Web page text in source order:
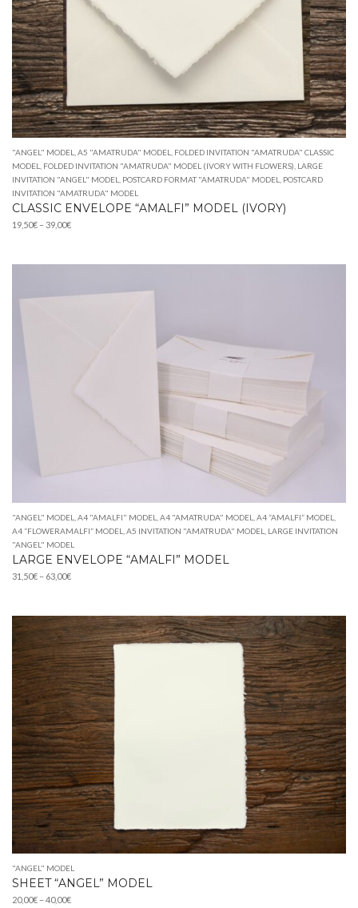
"ANGEL" MODEL,A5 "AMATRUDA" MODEL, FOLDED INVITATION "AMATRUDA" CLASSIC
MODEL, FOLDED INVITATION "AMATRUDA" MODEL (IVORY WITH FLOWERS), LARGE
INVITATION "ANGEL" MODEL, POSTCARD FORMAT "AMATRUDA" MODEL, POSTCARD
INVITATION "AMATRUDA" MODEL
CLASSIC ENVELOPE “AMALFI” MODEL (IVORY)
19,50€ – 39,00€Price
through
"ANGEL" MODEL A4 "AMALFI" MODEL A4 "AMATRUDA" MODEL A4 “AMALFI” MODEL
A4 “FLOWERAMALFI” MODEL A5 INVITATION "AMATRUDA" MODEL
LARGE INVITATION
"ANGEL" MODEL
LARGE ENVELOPE “AMALFI” MODEL
31,50€ – 63,00€Price
through
63,00€
"ANGEL" MODEL
SHEET “ANGEL” MODEL
20,00€ –40,00€Price